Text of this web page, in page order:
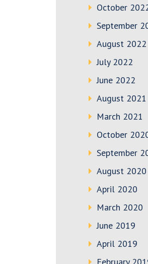
October
September
August 2022
July 2022
June 2022
August 2021
March 2021
October
September
August 2020
April 2020
March 2020
June 2019
April 2019